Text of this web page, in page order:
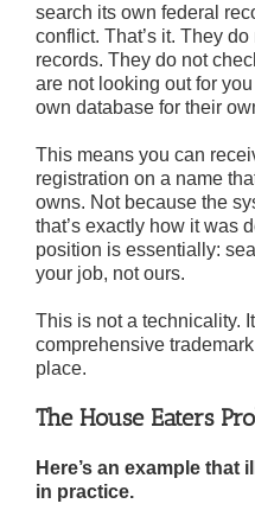
search its own federal
conflict. That’s it. They
records. They do not
are not looking out for
own database for their
This means you can
registration on a name
owns. Not because the
that’s exactly how it was
position is essentially:
your job, not ours.
This is not a technicality.
comprehensive
place.
The House Eaters
Here’s an example
in practice.